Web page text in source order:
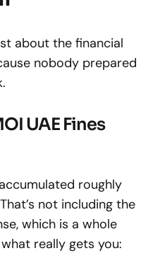
about the financial
nobody prepared
UAE Fines
roughly
not including the
which is a whole
really gets you: